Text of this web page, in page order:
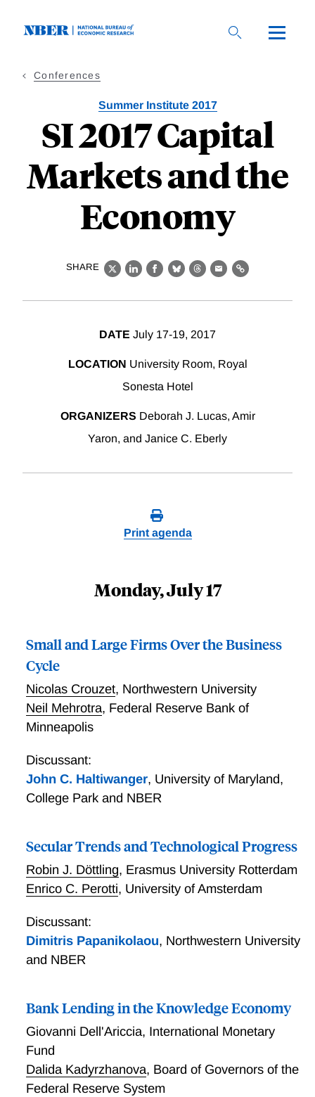
Conferences
Summer Institute 2017
SI 2017 Capital
Markets and the
Economy
SHARE
X LinkedIn
Facebook
BlueskyThreads
EmailLink
DATE July 17-19, 2017
LOCATION University Room, Royal
Sonesta Hotel
ORGANIZERS Deborah J. Lucas, Amir
Yaron, and Janice C. Eberly
Print agenda
Monday, July 17
Small and Large Firms Over the Business
Cycle
Nicolas Crouzet, Northwestern University
Neil Mehrotra, Federal Reserve Bank of
Minneapolis
Discussant:
John C. Haltiwanger, University of Maryland,
College Park and NBER
Secular Trends and Technological Progress
Robin J. Döttling, Erasmus University Rotterdam
Enrico C. Perotti, University of Amsterdam
Discussant:
Dimitris Papanikolaou, Northwestern University
and NBER
Bank Lending in the Knowledge Economy
Giovanni Dell'Ariccia, International Monetary
Fund
Dalida Kadyrzhanova, Board of Governors of the
Federal Reserve System